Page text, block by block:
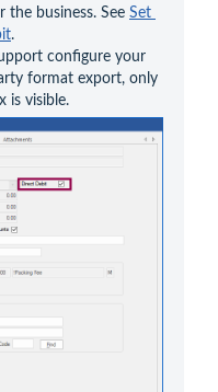
the business. See Set
.
configure your
format export, only